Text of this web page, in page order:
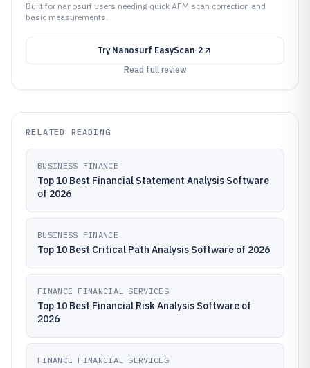
Built for nanosurf users needing quick AFM scan correction and
basic measurements.
Try Nanosurf EasyScan-2
Read full review
RELATED READING
BUSINESS FINANCE
Top 10 Best Financial Statement Analysis Software
of 2026
BUSINESS FINANCE
Top 10 Best Critical Path Analysis Software of 2026
FINANCE FINANCIAL SERVICES
Top 10 Best Financial Risk Analysis Software of
2026
FINANCE FINANCIAL SERVICES